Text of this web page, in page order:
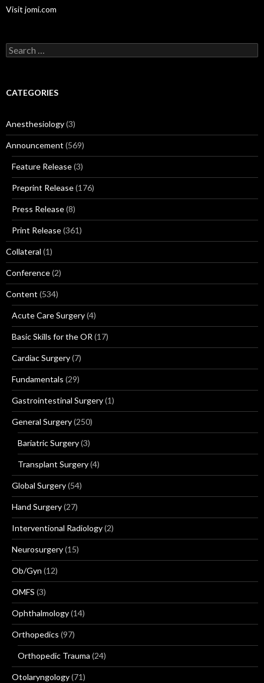
Visit jomi.com
Search
for:
CATEGORIES
Anesthesiology(3)
Announcement (569)
Feature Release(3)
Preprint Release(176)
Press Release(8)
Print Release(361)
Collateral (1)
Conference(2)
Content (534)
Acute Care Surgery(4)
Basic Skills for the OR (17)
Cardiac Surgery(7)
Fundamentals (29)
Gastrointestinal Surgery(1)
General Surgery(250)
Bariatric Surgery(3)
Transplant Surgery(4)
Global Surgery(54)
Hand Surgery(27)
Interventional Radiology(2)
Neurosurgery(15)
Ob/Gyn (12)
OMFS (3)
Ophthalmology(14)
Orthopedics (97)
Orthopedic Trauma (24)
Otolaryngology(71)